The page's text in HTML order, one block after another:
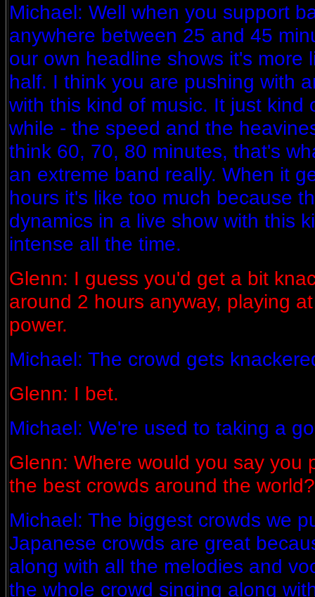
Michael: Well when you support
anywhere between 25 and 45
our own headline shows it's more
half. I think you are pushing with
with this kind of music. It just kind
while - the speed and the
think 60, 70, 80 minutes, that's
an extreme band really. When it
hours it's like too much because
dynamics in a live show with this
intense all the time.
Glenn: I guess you'd get a bit
around 2 hours anyway, playing
power.
Michael: The crowd gets
Glenn: I bet.
Michael: We're used to taking a
Glenn: Where would you say you
the best crowds around the world?
Michael: The biggest crowds we
Japanese crowds are great
along with all the melodies and
the whole crowd singing along